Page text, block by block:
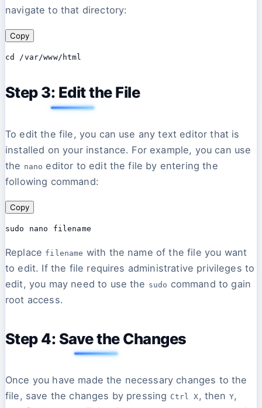
navigate to that directory:
Copy
Step 3: Edit the File
To edit the file, you can use any text editor that is
installed on your instance. For example, you can use
the nano editor to edit the file by entering the
following command:
Copy
Replace filename with the name of the file you want
to edit. If the file requires administrative privileges to
edit, you may need to use the sudo command to gain
root access.
Step 4: Save the Changes
Once you have made the necessary changes to the
file, save the changes by pressing Ctrl X, then Y,